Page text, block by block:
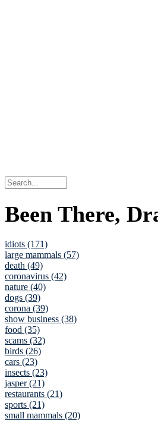
Been There,
idiots (171)
large mammals (57)
death (49)
coronavirus (42)
nature (40)
dogs (39)
corona (39)
show business (38)
food (35)
scams (32)
birds (26)
cars (23)
insects (23)
jasper (21)
restaurants (21)
sports (21)
small mammals (20)